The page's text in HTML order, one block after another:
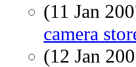
(11 Jan
camera
(12 Jan